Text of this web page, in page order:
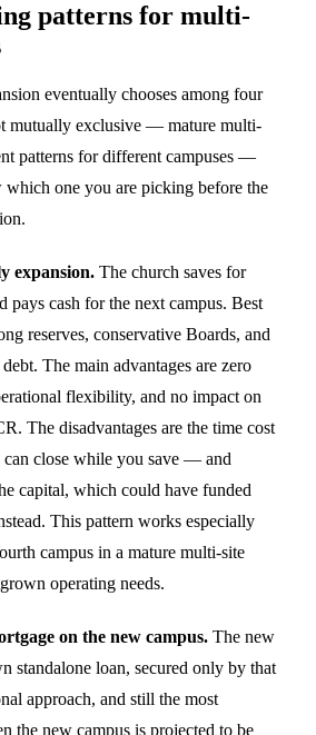
patterns for multi-
eventually chooses among four
mutually exclusive — mature multi-
patterns for different campuses —
one you are picking before the
expansion. The church saves for
pays cash for the next campus. Best
reserves, conservative Boards, and
The main advantages are zero
flexibility, and no impact on
The disadvantages are the time cost
close while you save — and
capital, which could have funded
This pattern works especially
campus in a mature multi-site
operating needs.
on the new campus. The new
standalone loan, secured only by that
approach, and still the most
the new campus is projected to be